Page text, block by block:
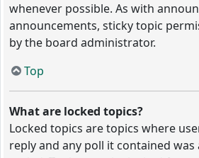
whenever possible. As with
announcements, sticky topic
by the board administrator.
Top
What are locked topics?
Locked topics are topics where
reply and any poll it contained